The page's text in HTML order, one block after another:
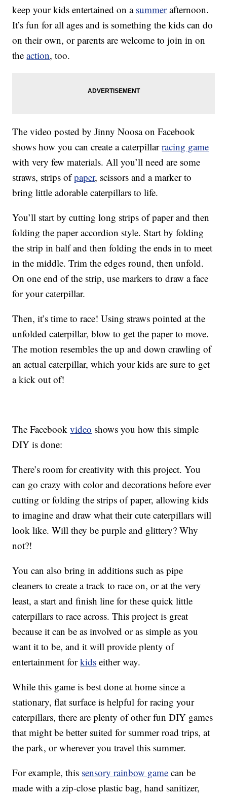
keep your kids entertained on a summerafternoon.
It’s fun for all ages and is something the kids can do
on their own, or parents are welcome to join in on
theaction, too.
The video posted by Jinny Noosa on Facebook
shows how you can create a caterpillarracing game
with very few materials. All you’ll need are some
straws, strips ofpaper, scissors and a marker to
bring little adorable caterpillars to life.
You’ll start by cutting long strips of paper and then
folding the paper accordion style. Start by folding
the strip in half and then folding the ends in to meet
in the middle. Trim the edges round, then unfold.
On one end of the strip, use markers to draw a face
for your caterpillar.
Then, it’s time to race! Using straws pointed at the
unfolded caterpillar, blow to get the paper to move.
The motion resembles the up and down crawling of
an actual caterpillar, which your kids are sure to get
a kick out of!
The Facebookvideo shows you how this simple
DIY is done:
There’s room for creativity with this project. You
can go crazy with color and decorations before ever
cutting or folding the strips of paper, allowing kids
to imagine and draw what their cute caterpillars will
look like. Will they be purple and glittery? Why
not?!
You can also bring in additions such as pipe
cleaners to create a track to race on, or at the very
least, a start and finish line for these quick little
caterpillars to race across. This project is great
because it can be as involved or as simple as you
want it to be, and it will provide plenty of
entertainment forkids either way.
While this game is best done at home since a
stationary, flat surface is helpful for racing your
caterpillars, there are plenty of other fun DIY games
that might be better suited for summer road trips, at
the park, or wherever you travel this summer.
For example, this sensory rainbow game can be
made with a zip-close plastic bag, hand sanitizer,